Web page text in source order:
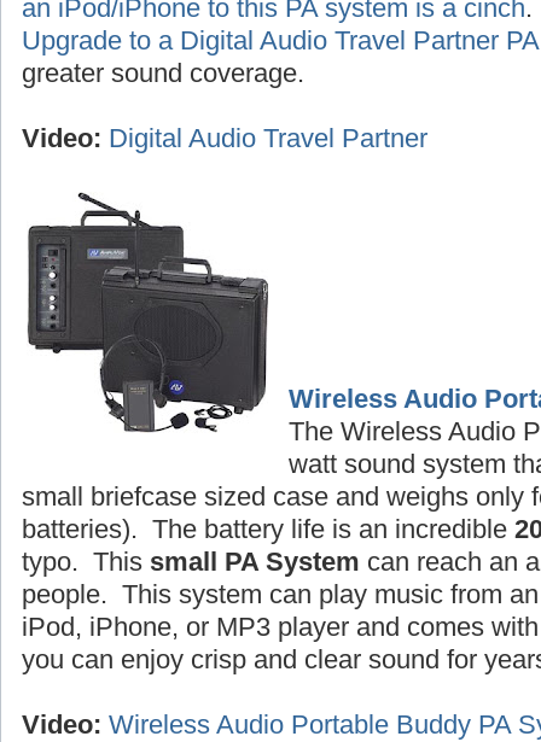
an iPod/iPhone to this PA system is a cinch
Upgrade to a Digital Audio Travel Partner
greater sound coverage.
Video: Digital Audio Travel Partner
Wireless Audio
The Wireless Audio
watt sound system
small briefcase sized case and weighs only
batteries). The battery life is an incredible
typo. This small PA System can reach an
people. This system can play music from
iPod, iPhone, or MP3 player and comes
you can enjoy crisp and clear sound for
Video: Wireless Audio Portable Buddy PA